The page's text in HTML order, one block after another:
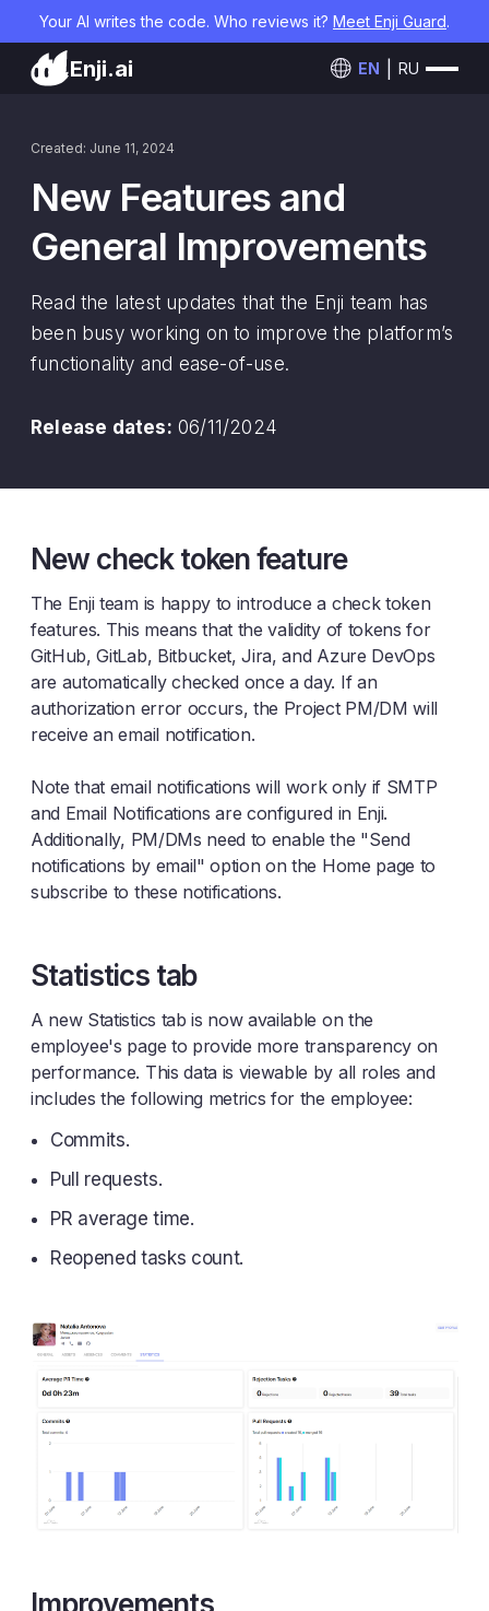
Your AI writes the code. Who reviews it? Meet Enji Guard.
Enji.ai EN RU
Created: June 11, 2024
New Features and
General Improvements
Read the latest updates that the Enji team has
been busy working on to improve the platform’s
functionality and ease-of-use.
Release dates: 06/11/2024
New check token feature
The Enji team is happy to introduce a check token
features. This means that the validity of tokens for
GitHub, GitLab, Bitbucket, Jira, and Azure DevOps
are automatically checked once a day. If an
authorization error occurs, the Project PM/DM will
receive an email notification.
Note that email notifications will work only if SMTP
and Email Notifications are configured in Enji.
Additionally, PM/DMs need to enable the "Send
notifications by email" option on the Home page to
subscribe to these notifications.
Statistics tab
A new Statistics tab is now available on the
employee's page to provide more transparency on
performance. This data is viewable by all roles and
includes the following metrics for the employee:
Commits.
Pull requests.
PR average time.
Reopened tasks count.
Improvements